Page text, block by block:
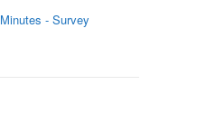
Minutes - Survey